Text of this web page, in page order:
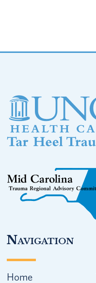
Navigation
Home